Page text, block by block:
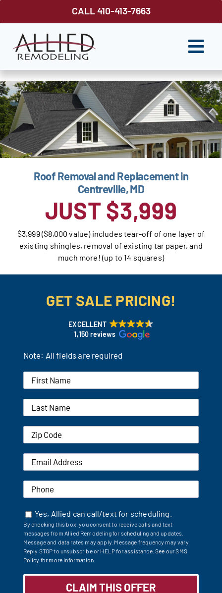
CALL 410-413-7663
ROOFING
SIDING
WINDOWS
GUTTER SHUTTER
DECKS
FENCES
ABOUT US
Our Reputation
Remodeling Tips
Career Opportunities
Roof Removal and Replacement in
Centreville, MD
JUST $3,999
$3,999 ($8,000 value) includes tear-off of one layer of
existing shingles, removal of existing tar paper, and
much more! (up to 14 squares)
GET SALE PRICING!
EXCELLENT
1,150 reviews
Note: All fields are required
Yes, Allied can call/text for scheduling.
By checking this box, you consent to receive calls and text
messages from Allied Remodeling for scheduling and updates.
Message and data rates may apply. Message frequency may vary.
Reply STOP to unsubscribe or HELP for assistance.See our SMS
Policy for more information.